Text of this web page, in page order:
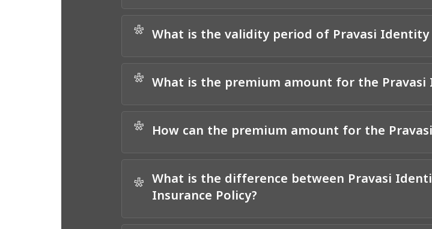
* What is the validity period of Pravasi Identity
* What is the premium amount for the Pravasi
* How can the premium amount for the
* What is the difference between Pravasi
Insurance Policy?